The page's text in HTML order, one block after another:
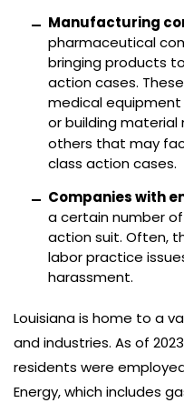
Manufacturing
pharmaceutical
bringing products
action cases.
medical
or building
others that may
class action cases.
Companies with
a certain number
action suit. Often,
labor practice
harassment.
Louisiana is home to a
and industries. As of
residents were
Energy, which includes